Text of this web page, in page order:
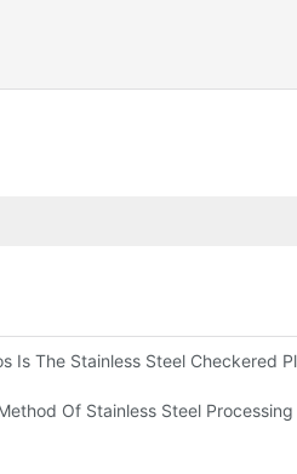
Own Advantages
Is The Stainless Steel Checkered
Are Interdependent
Of Stainless Steel Processing